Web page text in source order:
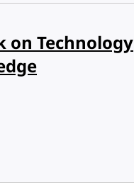
on Technology